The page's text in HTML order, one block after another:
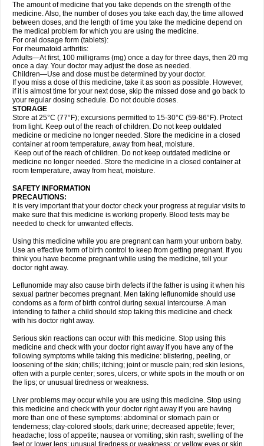
The amount of medicine that you take depends on the strength of the
medicine. Also, the number of doses you take each day, the time allowed
between doses, and the length of time you take the medicine depend on
the medical problem for which you are using the medicine.
For oral dosage form (tablets):
For rheumatoid arthritis:
Adults—At first, 100 milligrams (mg) once a day for three days, then 20 mg
once a day. Your doctor may adjust the dose as needed.
Children—Use and dose must be determined by your doctor.
If you miss a dose of this medicine, take it as soon as possible. However,
if it is almost time for your next dose, skip the missed dose and go back to
your regular dosing schedule. Do not double doses.
STORAGE
Store at 25°C (77°F); excursions permitted to 15-30°C (59-86°F). Protect
from light. Keep out of the reach of children. Do not keep outdated
medicine or medicine no longer needed. Store the medicine in a closed
container at room temperature, away from heat, moisture.
Keep out of the reach of children. Do not keep outdated medicine or
medicine no longer needed. Store the medicine in a closed container at
room temperature, away from heat, moisture.
SAFETY INFORMATION
PRECAUTIONS:
It is very important that your doctor check your progress at regular visits to
make sure that this medicine is working properly. Blood tests may be
needed to check for unwanted effects.
Using this medicine while you are pregnant can harm your unborn baby.
Use an effective form of birth control to keep from getting pregnant. If you
think you have become pregnant while using the medicine, tell your
doctor right away.
Leflunomide may also cause birth defects if the father is using it when his
sexual partner becomes pregnant. Men taking leflunomide should use
condoms as a form of birth control during sexual intercourse. A man
intending to father a child should stop taking this medicine and check
with his doctor right away.
Serious skin reactions can occur with this medicine. Stop using this
medicine and check with your doctor right away if you have any of the
following symptoms while taking this medicine: blistering, peeling, or
loosening of the skin; chills; itching; joint or muscle pain; red skin lesions,
often with a purple center; sores, ulcers, or white spots in the mouth or on
the lips; or unusual tiredness or weakness.
Liver problems may occur while you are using this medicine. Stop using
this medicine and check with your doctor right away if you are having
more than one of these symptoms: abdominal or stomach pain or
tenderness; clay-colored stools; dark urine; decreased appetite; fever;
headache; loss of appetite; nausea or vomiting; skin rash; swelling of the
feet or lower legs; unusual tiredness or weakness; or yellow eyes or skin.